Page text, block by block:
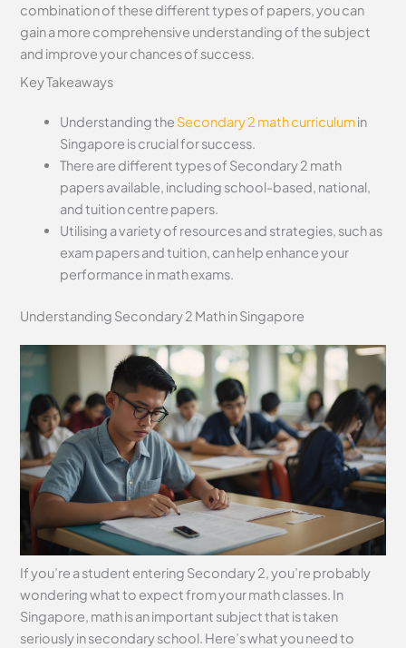
combination of these different types of papers, you can
gain a more comprehensive understanding of the subject
and improve your chances of success.
Key Takeaways
Understanding the Secondary 2 math curriculumin
Singapore is crucial for success.
There are different types of Secondary 2 math
papers available, including school-based, national,
and tuition centre papers.
Utilising a variety of resources and strategies, such as
exam papers and tuition, can help enhance your
performance in math exams.
Understanding Secondary 2 Math in Singapore
If you’re a student entering Secondary 2, you’re probably
wondering what to expect from your math classes. In
Singapore, math is an important subject that is taken
seriously in secondary school. Here’s what you need to